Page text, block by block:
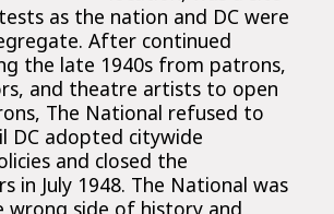
as the nation and DC were
After continued
the late 1940s from patrons,
and theatre artists to open
The National refused to
DC adopted citywide
and closed the
in July 1948. The National was
wrong side of history and